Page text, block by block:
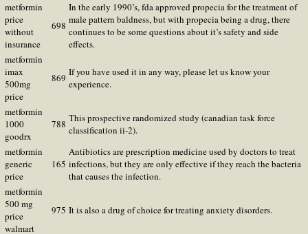
metformin
price
without
insurance
698
In the early 1990’s, fda approved propecia for the treatment of
male pattern baldness, but with propecia being a drug, there
continues to be some questions about it’s safety and side
effects.
metformin
imax
500mg
price
869 If you have used it in any way, please let us know your
experience.
metformin
1000
goodrx
788 This prospective randomized study (canadian task force
classification ii-2).
metformin
generic
price
165
Antibiotics are prescription medicine used by doctors to treat
infections, but they are only effective if they reach the bacteria
that causes the infection.
metformin
500 mg
price
walmart
975 It is also a drug of choice for treating anxiety disorders.